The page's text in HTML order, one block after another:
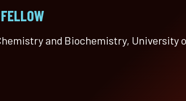
and Biochemistry, University